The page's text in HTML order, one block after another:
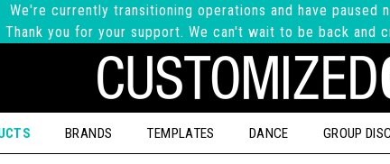
We're currently transitioning operations and have paused
Thank you for your support. We can't wait to be back and
BRANDS TEMPLATES DANCE GROUP